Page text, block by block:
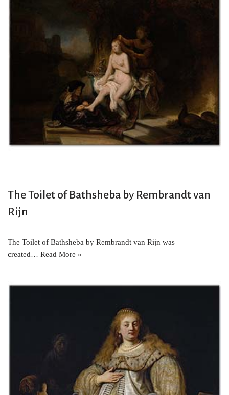
The Toilet of Bathsheba by Rembrandt van
Rijn
The Toilet of Bathsheba by Rembrandt van Rijn was
created… Read More »